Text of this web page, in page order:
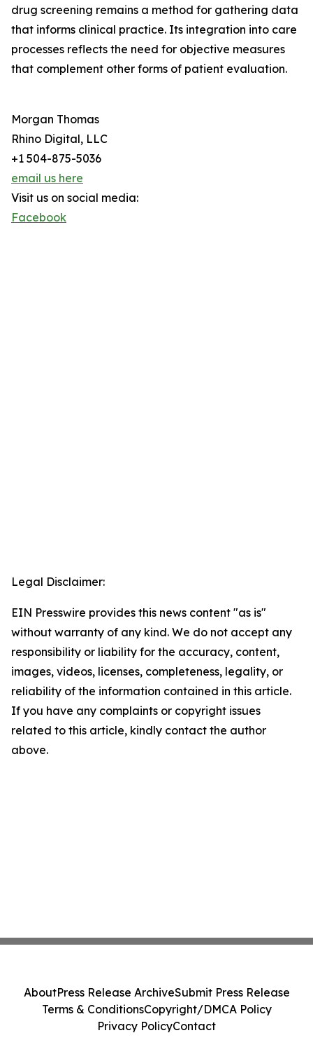
drug screening remains a method for gathering data
that informs clinical practice. Its integration into care
processes reflects the need for objective measures
that complement other forms of patient evaluation.
Morgan Thomas
Rhino Digital, LLC
+1 504-875-5036
email us here
Visit us on social media:
Facebook
Legal Disclaimer:
EIN Presswire provides this news content "as is"
without warranty of any kind. We do not accept any
responsibility or liability for the accuracy, content,
images, videos, licenses, completeness, legality, or
reliability of the information contained in this article.
If you have any complaints or copyright issues
related to this article, kindly contact the author
above.
AboutPress Release ArchiveSubmit Press Release
Terms & ConditionsCopyright/DMCA Policy
Privacy PolicyContact